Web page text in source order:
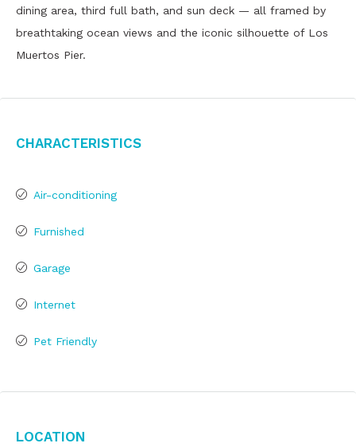
dining area, third full bath, and sun deck — all framed by
breathtaking ocean views and the iconic silhouette of Los
Muertos Pier.
Characteristics
Air-conditioning
Furnished
Garage
Internet
Pet Friendly
Location